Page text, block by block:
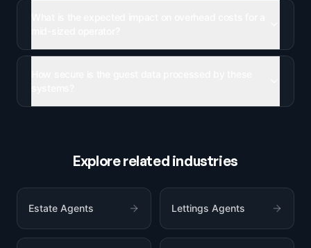
Explore related industries
Estate Agents Lettings Agents